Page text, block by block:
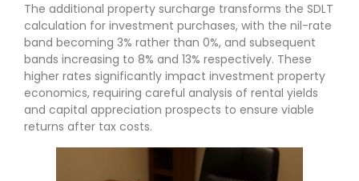
The additional property surcharge transforms the SDLT
calculation for investment purchases, with the nil-rate
band becoming 3% rather than 0%, and subsequent
bands increasing to 8% and 13% respectively. These
higher rates significantly impact investment property
economics, requiring careful analysis of rental yields
and capital appreciation prospects to ensure viable
returns after tax costs.